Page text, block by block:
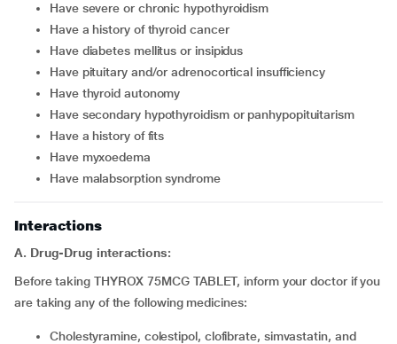
Have severe or chronic hypothyroidism
Have a history of thyroid cancer
Have diabetes mellitus or insipidus
Have pituitary and/or adrenocortical insufficiency
Have thyroid autonomy
Have secondary hypothyroidism or panhypopituitarism
Have a history of fits
Have myxoedema
Have malabsorption syndrome
Interactions
A. Drug-Drug interactions:
Before taking THYROX 75MCG TABLET, inform your doctor if you
are taking any of the following medicines:
Cholestyramine, colestipol, clofibrate, simvastatin, and